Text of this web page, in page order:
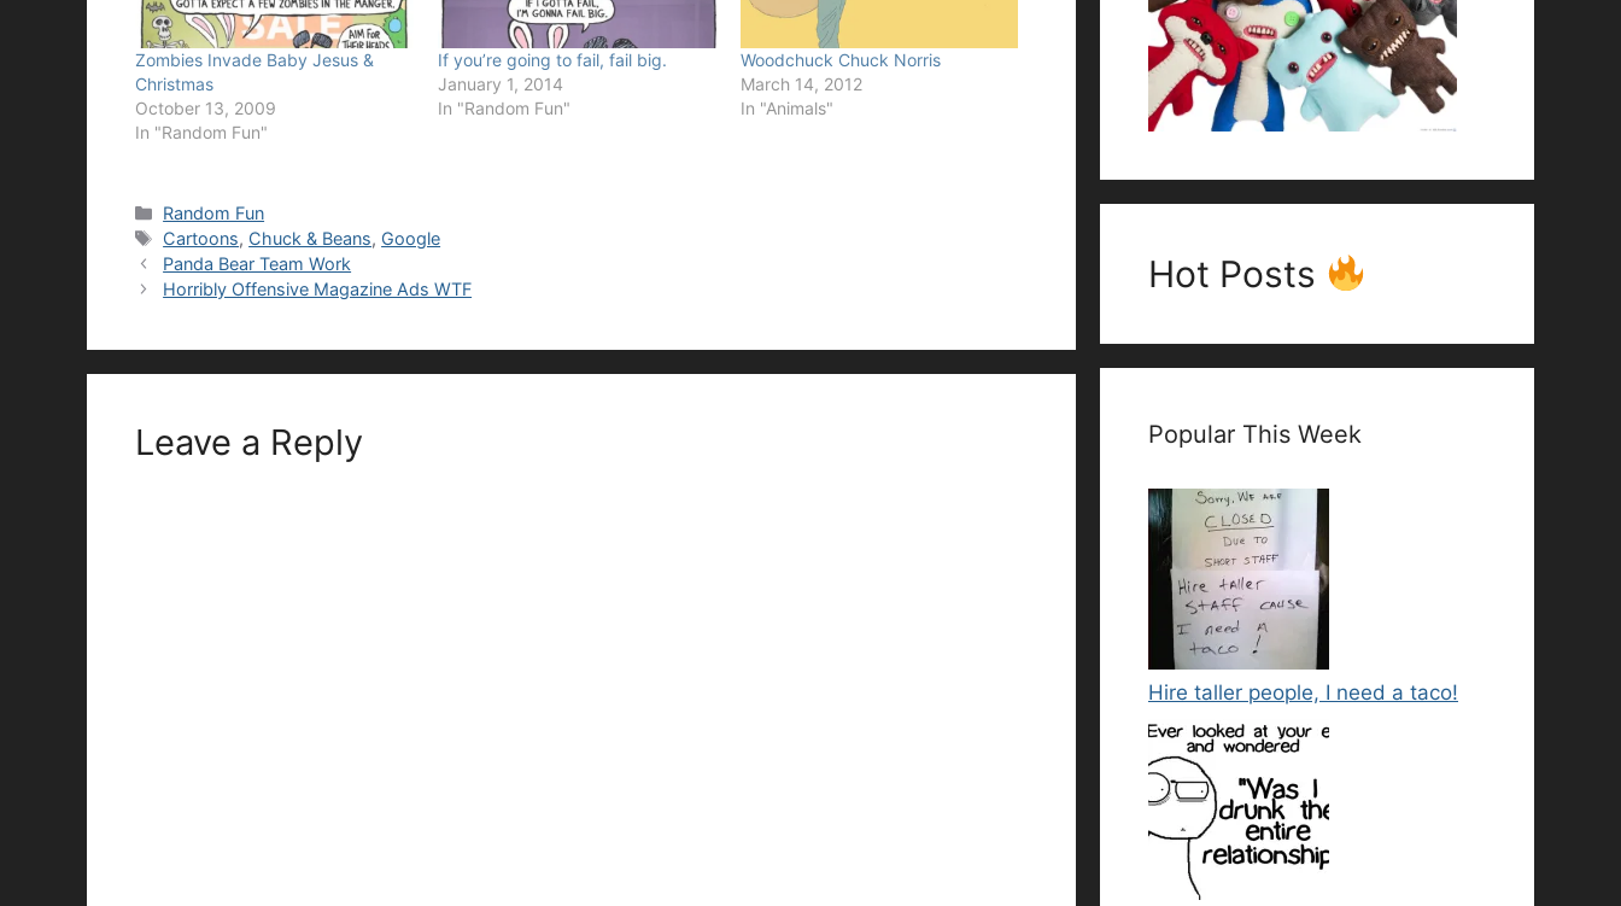
Zombies Invade Baby Jesus &
Christmas
October 13, 2009
In "Random Fun"
If you’re going to fail, fail big.
January 1, 2014
In "Random Fun"
Woodchuck Chuck Norris
March 14, 2012
In "Animals"
Categories
Random Fun
Tags
Cartoons, Chuck & Beans, Google
Panda Bear Team Work
Horribly Offensive Magazine Ads WTF
Leave a Reply
Hot Posts
Popular This Week
Hire taller people, I need a taco!